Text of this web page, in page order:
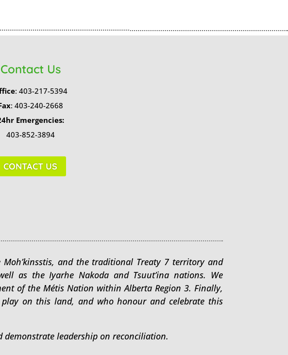
Contact Us
: 403-217-5394
: 403-240-2668
Emergencies:
403-852-3894
CONTACT US
and the traditional Treaty 7 territory and
as the Iyarhe Nakoda and Tsuut’ina nations. We
of the Métis Nation within Alberta Region 3. Finally,
on this land, and who honour and celebrate this
leadership on reconciliation.